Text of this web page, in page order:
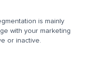
is mainly
with your marketing
or inactive.